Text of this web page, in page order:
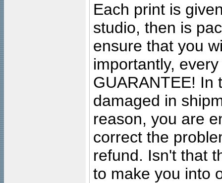
Each print is
studio, then is
ensure that you
importantly,
GUARANTEE! In
damaged in
reason, you are
correct the
refund. Isn't that
to make you into